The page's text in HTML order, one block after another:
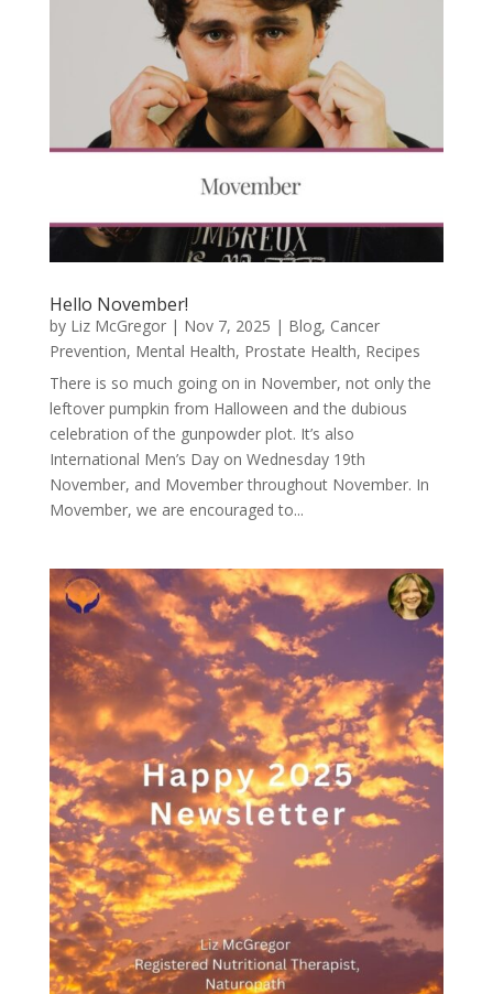
Hello November!
by Liz McGregor| Nov 7, 2025 | Blog, Cancer
Prevention, Mental Health, Prostate Health, Recipes
There is so much going on in November, not only the
leftover pumpkin from Halloween and the dubious
celebration of the gunpowder plot. It’s also
International Men’s Day on Wednesday 19th
November, and Movember throughout November. In
Movember, we are encouraged to...